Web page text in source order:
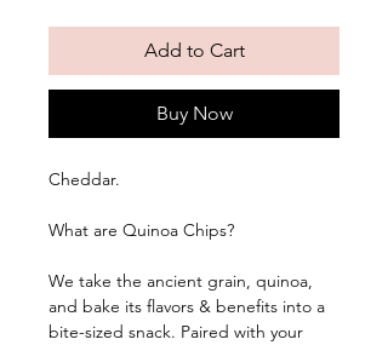
Add to Cart
Buy Now
Cheddar.
What are Quinoa Chips?
We take the ancient grain, quinoa,
and bake its flavors & benefits into a
bite-sized snack. Paired with your